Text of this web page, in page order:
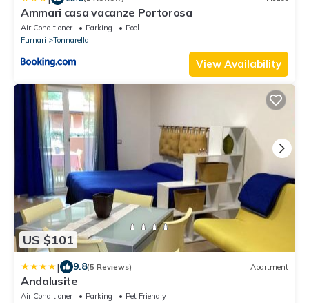
Ammari casa vacanze Portorosa
Air Conditioner Parking
Pool
Furnari
Tonnarella
View Availability
US $101
| 9.8(5 Reviews) Apartment
Andalusite
Air Conditioner Parking
Pet Friendly